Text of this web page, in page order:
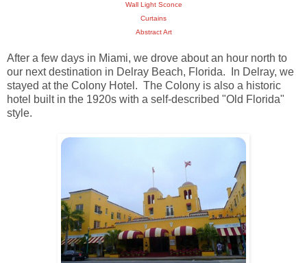
Wall Light Sconce
Curtains
Abstract Art
After a few days in Miami, we drove about an hour north to
our next destination in Delray Beach, Florida. In Delray, we
stayed at the Colony Hotel. The Colony is also a historic
hotel built in the 1920s with a self-described "Old Florida"
style.